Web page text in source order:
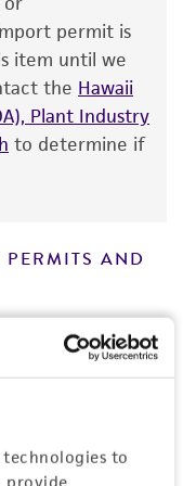
to
30 days
that the
the product
on the
and
ATCC
media and
results,
the
of the
for
as expressly
of any
permit is
item until we
the Hawaii
Plant Industry
to determine if
AND